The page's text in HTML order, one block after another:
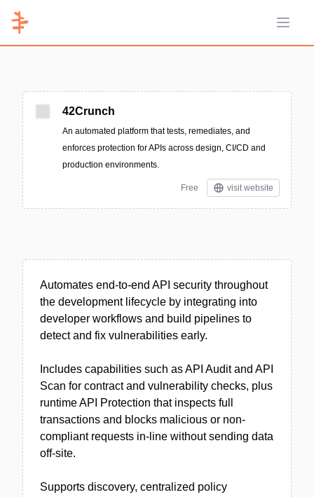
Open
42Crunch
An automated platform that tests, remediates, and
enforces protection for APIs across design, CI/CD and
production environments.
Free visit website
Automates end-to-end API security throughout
the development lifecycle by integrating into
developer workflows and build pipelines to
detect and fix vulnerabilities early.
Includes capabilities such as API Audit and API
Scan for contract and vulnerability checks, plus
runtime API Protection that inspects full
transactions and blocks malicious or non-
compliant requests in-line without sending data
off-site.
Supports discovery, centralized policy